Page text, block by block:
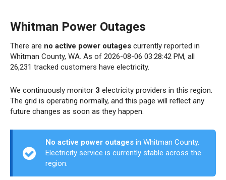
Whitman Power Outages
There are no active power outages currently reported in
Whitman County, WA. As of 2026-08-06 03:28:42 PM, all
26,231 tracked customers have electricity.
We continuously monitor 3 electricity providers in this region.
The grid is operating normally, and this page will reflect any
future changes as soon as they happen.
No active power outages in Whitman County.
Electricity service is currently stable across the
region.